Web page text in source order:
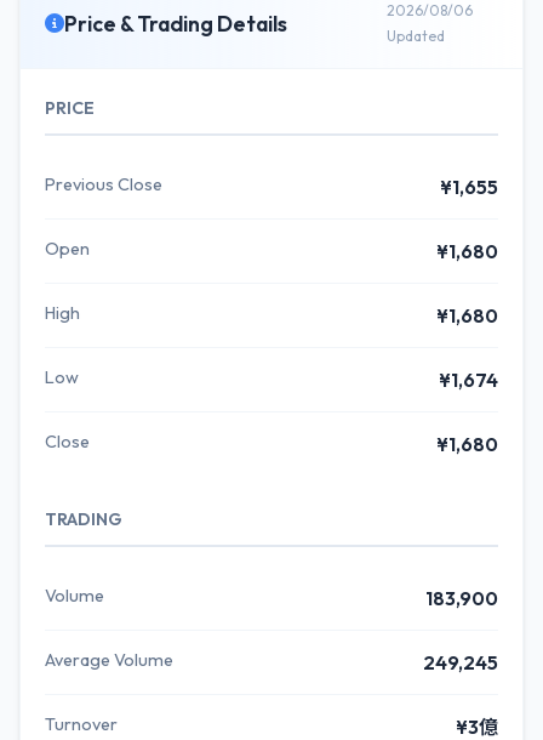
Price & Trading Details
2026/08/06
Updated
PRICE
Previous Close ¥1,655
Open ¥1,680
High ¥1,680
Low ¥1,674
Close ¥1,680
TRADING
Volume 183,900
Average Volume 249,245
Turnover ¥3億